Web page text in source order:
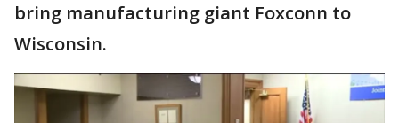
bring manufacturing giant Foxconn to
Wisconsin.